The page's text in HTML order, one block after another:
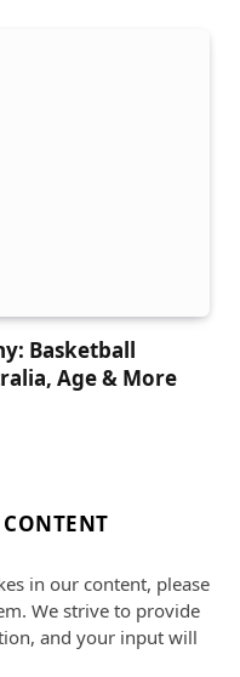
Basketball
Age & More
in our content, please
We strive to provide
and your input will